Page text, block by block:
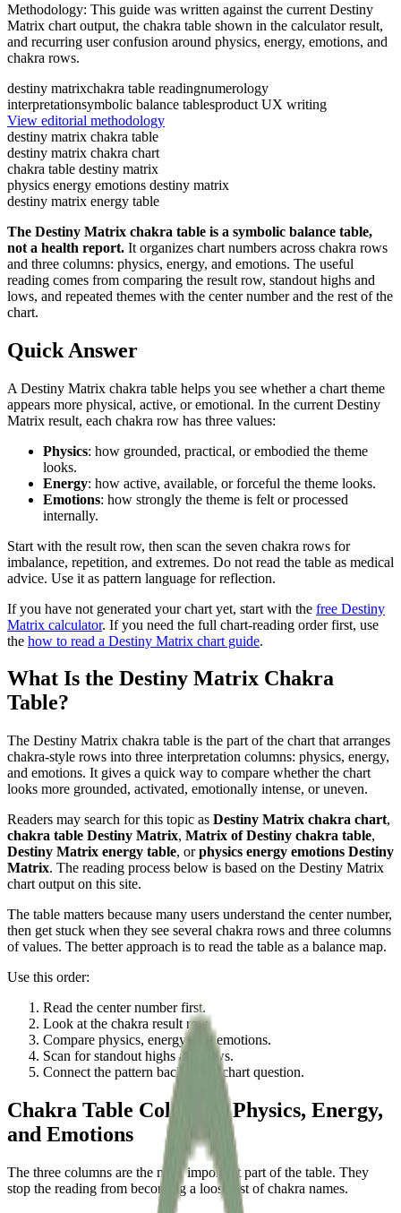
Methodology: This guide was written against the current Destiny
Matrix chart output, the chakra table shown in the calculator result,
and recurring user confusion around physics, energy, emotions, and
chakra rows.
destiny matrixchakra table readingnumerology
interpretationsymbolic balance tablesproduct UX writing
View editorial methodology
destiny matrix chakra table
destiny matrix chakra chart
chakra table destiny matrix
physics energy emotions destiny matrix
destiny matrix energy table
The Destiny Matrix chakra table is a symbolic balance table,
not a health report. It organizes chart numbers across chakra rows
and three columns: physics, energy, and emotions. The useful
reading comes from comparing the result row, standout highs and
lows, and repeated themes with the center number and the rest of the
chart.
Quick Answer
A Destiny Matrix chakra table helps you see whether a chart theme
appears more physical, active, or emotional. In the current Destiny
Matrix result, each chakra row has three values:
Physics: how grounded, practical, or embodied the theme
looks.
Energy: how active, available, or forceful the theme looks.
Emotions: how strongly the theme is felt or processed
internally.
Start with the result row, then scan the seven chakra rows for
imbalance, repetition, and extremes. Do not read the table as medical
advice. Use it as pattern language for reflection.
If you have not generated your chart yet, start with the free Destiny
Matrix calculator. If you need the full chart-reading order first, use
the how to read a Destiny Matrix chart guide.
What Is the Destiny Matrix Chakra
Table?
The Destiny Matrix chakra table is the part of the chart that arranges
chakra-style rows into three interpretation columns: physics, energy,
and emotions. It gives a quick way to compare whether the chart
looks more grounded, activated, emotionally intense, or uneven.
Readers may search for this topic as Destiny Matrix chakra chart,
chakra table Destiny Matrix, Matrix of Destiny chakra table,
Destiny Matrix energy table, orphysics energy emotions Destiny
Matrix. The reading process below is based on the Destiny Matrix
chart output on this site.
The table matters because many users understand the center number,
then get stuck when they see several chakra rows and three columns
of values. The better approach is to read the table as a balance map.
Use this order:
Read the center number first.
Look at the chakra result row.
Compare physics, energy, and emotions.
Scan for standout highs and lows.
Connect the pattern back to the chart question.
Chakra Table Columns: Physics, Energy,
and Emotions
The three columns are the most important part of the table. They
stop the reading from becoming a loose list of chakra names.